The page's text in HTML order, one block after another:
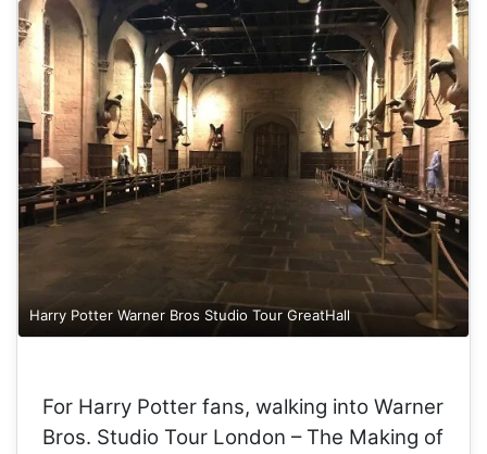
Harry Potter Warner Bros Studio Tour GreatHall
For Harry Potter fans, walking into Warner
Bros. Studio Tour London – The Making of